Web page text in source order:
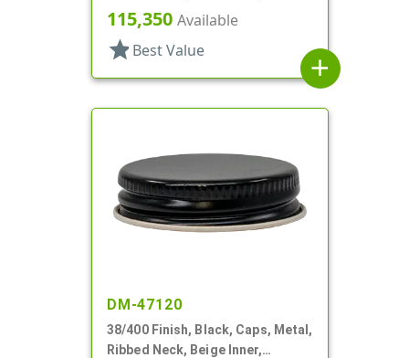
Plastisol Lnr
115,350 Available
star Best Value
add
DM-47120
38/400 Finish, Black, Caps, Metal,
Ribbed Neck, Beige Inner,